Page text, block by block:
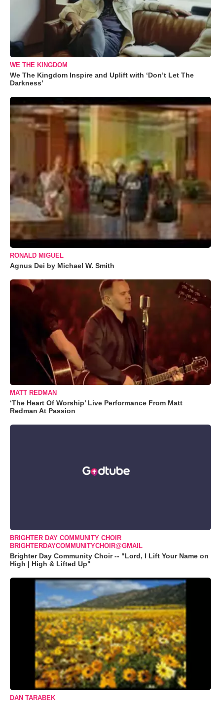
WE THE KINGDOM
We The Kingdom Inspire and Uplift with ‘Don’t Let The
Darkness’
RONALD MIGUEL
Agnus Dei by Michael W. Smith
MATT REDMAN
‘The Heart Of Worship’ Live Performance From Matt
Redman At Passion
BRIGHTER DAY COMMUNITY CHOIR
BRIGHTERDAYCOMMUNITYCHOIR@GMAIL
Brighter Day Community Choir -- "Lord, I Lift Your Name on
High | High & Lifted Up"
DAN TARABEK